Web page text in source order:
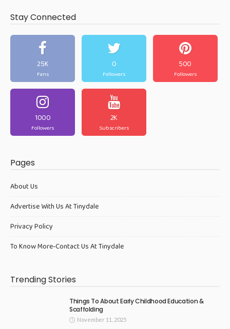
Stay Connected
25K
Fans
0
Followers
500
Followers
1000
Followers
2K
Subscribers
Pages
About Us
Advertise With Us At Tinydale
Privacy Policy
To Know More-Contact Us At Tinydale
Trending Stories
Things To About Early Childhood Education &
Scaffolding
November 11, 2025